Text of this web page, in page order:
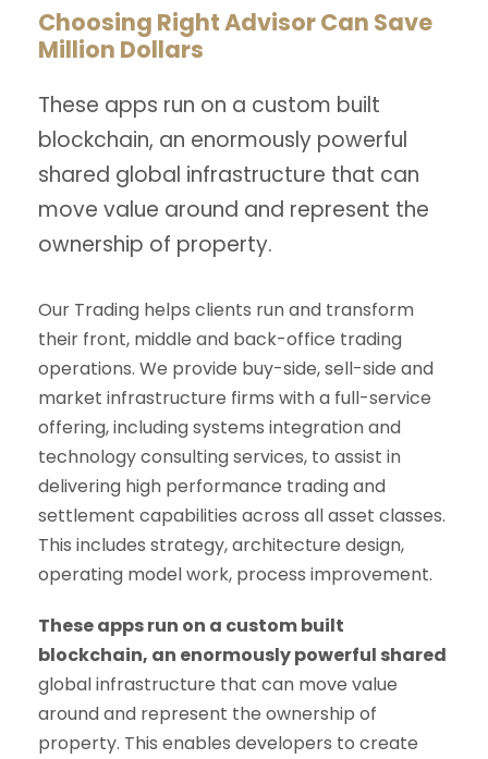
Choosing Right Advisor Can Save
Million Dollars
These apps run on a custom built
blockchain, an enormously powerful
shared global infrastructure that can
move value around and represent the
ownership of property.
Our Trading helps clients run and transform
their front, middle and back-office trading
operations. We provide buy-side, sell-side and
market infrastructure firms with a full-service
offering, including systems integration and
technology consulting services, to assist in
delivering high performance trading and
settlement capabilities across all asset classes.
This includes strategy, architecture design,
operating model work, process improvement.
These apps run on a custom built
blockchain, an enormously powerful shared
global infrastructure that can move value
around and represent the ownership of
property. This enables developers to create